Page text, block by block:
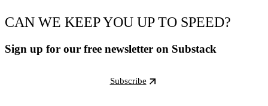
CAN WE KEEP YOU UP TO SPEED?
Sign up for our free newsletter on Substack
Subscribe